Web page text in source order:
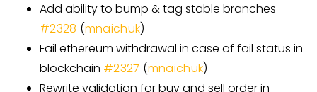
Add ability to bump & tag stable branches
#2328 (mnaichuk)
Fail ethereum withdrawal in case of fail status in
blockchain #2327 (mnaichuk)
Rewrite validation for buy and sell order in